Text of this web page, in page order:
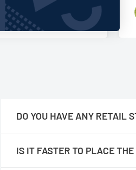
DO YOU HAVE ANY RETAIL
IS IT FASTER TO PLACE